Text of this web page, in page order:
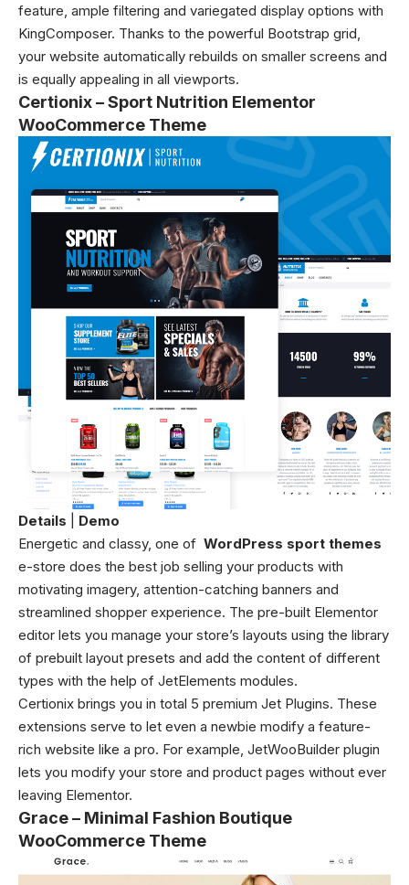
feature, ample filtering and variegated display options with
KingComposer. Thanks to the powerful Bootstrap grid,
your website automatically rebuilds on smaller screens and
is equally appealing in all viewports.
Certionix – Sport Nutrition Elementor
WooCommerce Theme
Details
Demo
Energetic and classy, one of WordPress sport themes
e-store does the best job selling your products with
motivating imagery, attention-catching banners and
streamlined shopper experience. The pre-built Elementor
editor lets you manage your store’s layouts using the library
of prebuilt layout presets and add the content of different
types with the help of JetElements modules.
Certionix brings you in total 5 premium Jet Plugins. These
extensions serve to let even a newbie modify a feature-
rich website like a pro. For example, JetWooBuilder plugin
lets you modify your store and product pages without ever
leaving Elementor.
Grace – Minimal Fashion Boutique
WooCommerce Theme